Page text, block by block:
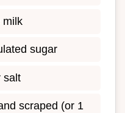
milk
sugar
salt
scraped (or 1